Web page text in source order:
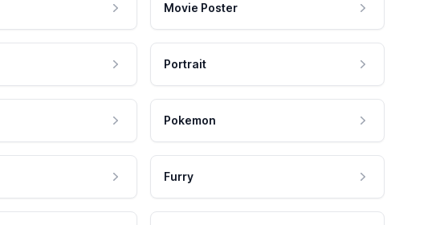
Movie Poster
Portrait
Pokemon
Furry